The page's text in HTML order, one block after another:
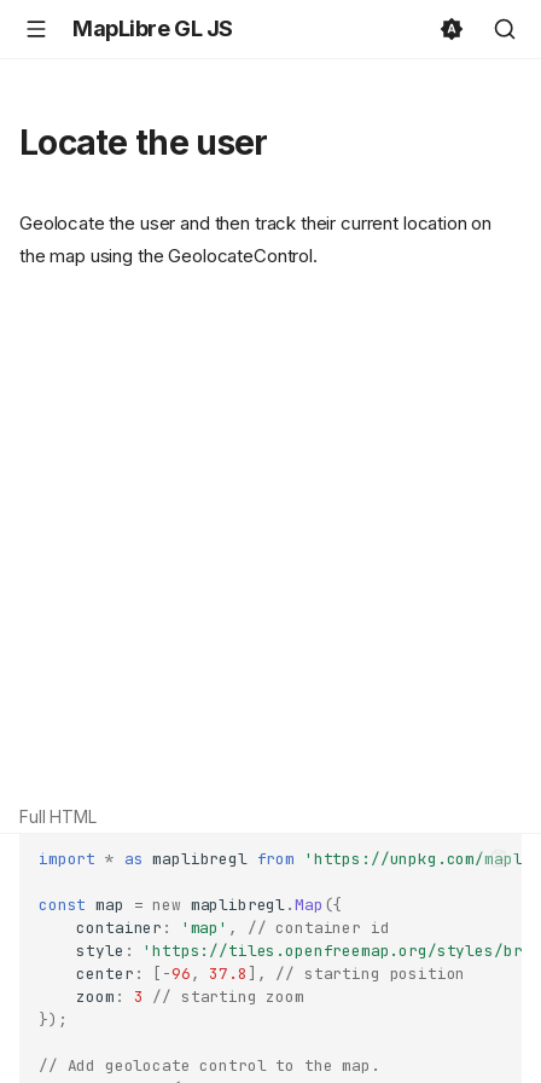
MapLibre GL JS
Locate the user
Geolocate the user and then track their current location on
the map using the GeolocateControl.
Full HTML
import * as maplibregl from 'https://unpkg.com/
const map = new maplibregl.Map ({
container : 'map' ,
// container id
style :
'https://tiles.openfreemap.org/styles/
center : [ -96, 37.8 ],
// starting position
zoom : 3 // starting zoom
});
// Add geolocate control to the map.